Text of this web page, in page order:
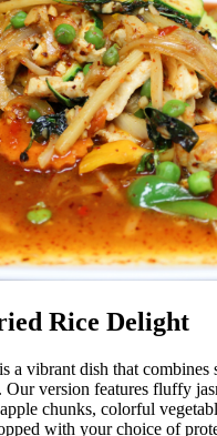
Rice Delight
a vibrant dish that combines
version features fluffy
chunks, colorful
with your choice of